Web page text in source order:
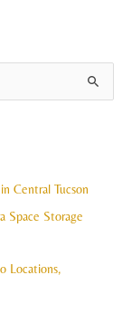
Central Tucson
Space Storage
Locations,